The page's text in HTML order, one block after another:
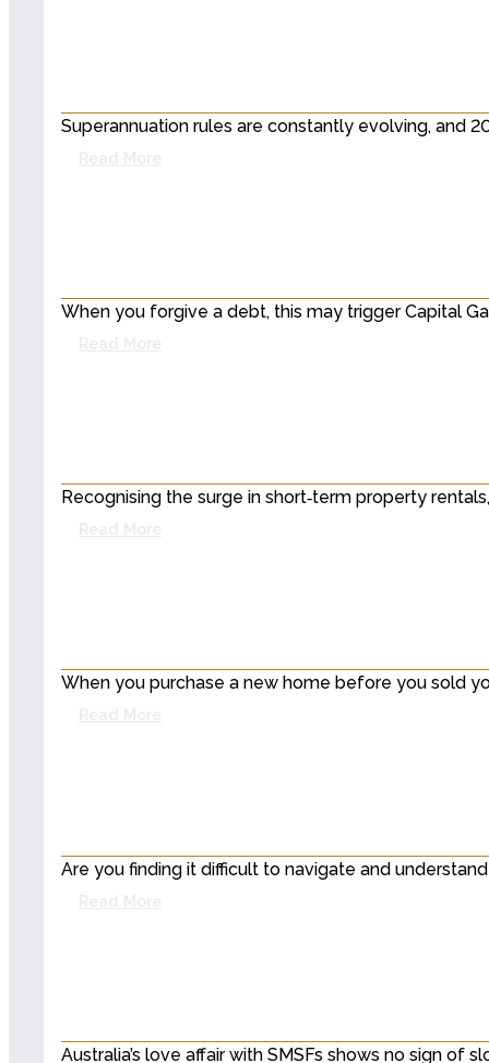
Superannuation rules are constantly evolving, and
When you forgive a debt, this may trigger Capital
Recognising the surge in short‑term property
When you purchase a new home before you sold
Are you finding it difficult to navigate and
Australia’s love affair with SMSFs shows no sign of